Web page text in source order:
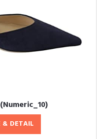
& DETAIL